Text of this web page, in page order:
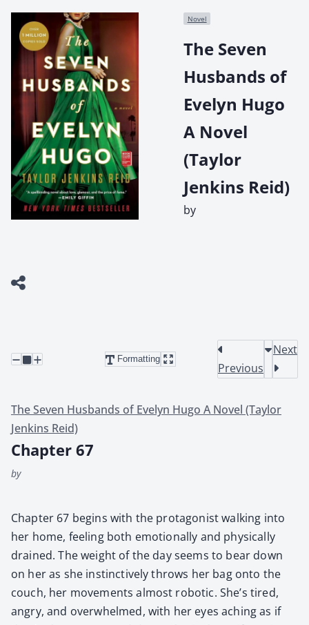
Novel
The Seven
Husbands of
Evelyn Hugo
A Novel
(Taylor
Jenkins Reid)
by
Formatting
Previous
Next
The Seven Husbands of Evelyn Hugo A Novel (Taylor
Jenkins Reid)
Chapter 67
by
Chap­ter 67 begins with the pro­tag­o­nist walk­ing into
her home, feel­ing both emo­tion­al­ly and phys­i­cal­ly
drained. The weight of the day seems to bear down
on her as she instinc­tive­ly throws her bag onto the
couch, her move­ments almost robot­ic. She’s tired,
angry, and over­whelmed, with her eyes aching as if